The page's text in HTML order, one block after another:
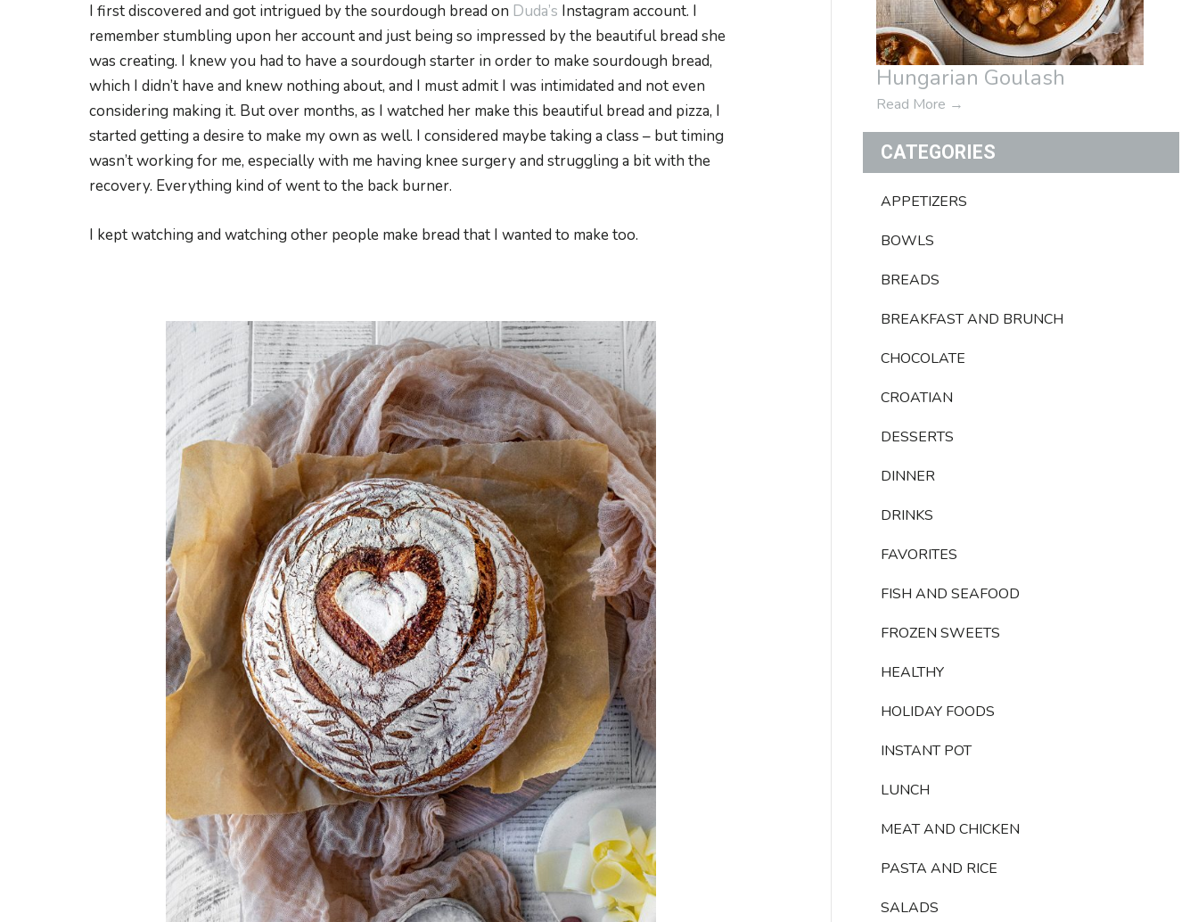
I first discovered and got intrigued by the sourdough bread on Duda’s Instagram account. I
remember stumbling upon her account and just being so impressed by the beautiful bread she
was creating. I knew you had to have a sourdough starter in order to make sourdough bread,
which I didn’t have and knew nothing about, and I must admit I was intimidated and not even
considering making it. But over months, as I watched her make this beautiful bread and pizza, I
started getting a desire to make my own as well. I considered maybe taking a class – but timing
wasn’t working for me, especially with me having knee surgery and struggling a bit with the
recovery. Everything kind of went to the back burner.
I kept watching and watching other people make bread that I wanted to make too.
Hungarian Goulash
Read More →
CATEGORIES
APPETIZERS
BOWLS
BREADS
BREAKFAST AND BRUNCH
CHOCOLATE
CROATIAN
DESSERTS
DINNER
DRINKS
FAVORITES
FISH AND SEAFOOD
FROZEN SWEETS
HEALTHY
HOLIDAY FOODS
INSTANT POT
LUNCH
MEAT AND CHICKEN
PASTA AND RICE
SALADS